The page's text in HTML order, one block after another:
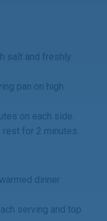
salt and freshly
pan on high
on each side.
rest for 2 minutes.
dinner
serving and top